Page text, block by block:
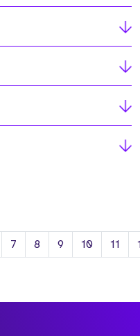
7 8 9 10 11